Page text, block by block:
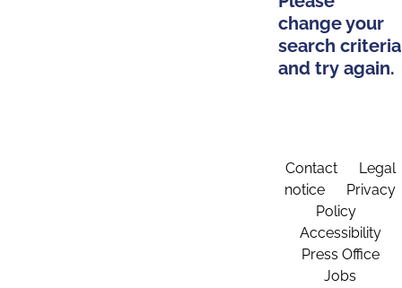
change your
search criteria
and try again.
Contact
Legal
notice
Privacy
Policy
Accessibility
Press Office
Jobs